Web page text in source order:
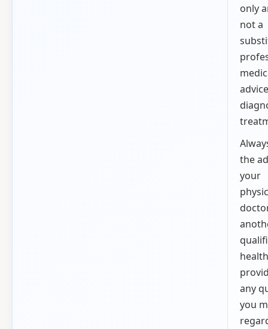
only
not a
the
your
any
you